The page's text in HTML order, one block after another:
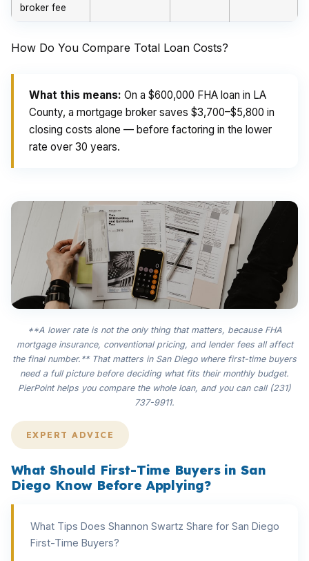
broker fee
How Do You Compare Total Loan Costs?
What this means: On a $600,000 FHA loan in LA
County, a mortgage broker saves $3,700–$5,800 in
closing costs alone — before factoring in the lower
rate over 30 years.
**A lower rate is not the only thing that matters, because FHA
mortgage insurance, conventional pricing, and lender fees all affect
the final number.** That matters in San Diego where first-time buyers
need a full picture before deciding what fits their monthly budget.
PierPoint helps you compare the whole loan, and you can call (231)
737-9911.
EXPERT ADVICE
What Should First-Time Buyers in San
Diego Know Before Applying?
What Tips Does Shannon Swartz Share for San Diego
First-Time Buyers?